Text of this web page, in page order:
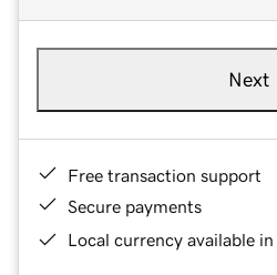
Next
Free transaction support
Secure payments
Local currency available